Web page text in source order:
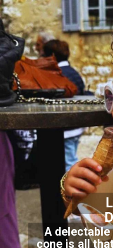
A
cone is all